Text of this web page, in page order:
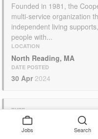
Founded in 1981, the
multi-service organization
independent living
people with...
LOCATION
North Reading, MA
DATE POSTED
30 Apr 2024
TYPE
PART TIME
Manager of Farm
Jobs Search